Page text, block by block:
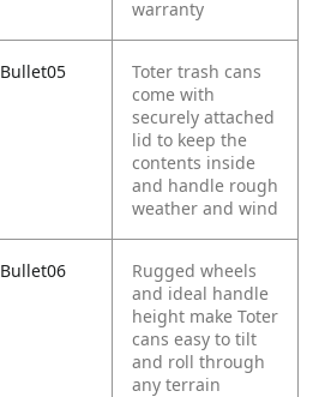
warranty
Bullet05
Toter trash cans
come with
securely attached
lid to keep the
contents inside
and handle rough
weather and wind
Bullet06
Rugged wheels
and ideal handle
height make Toter
cans easy to tilt
and roll through
any terrain